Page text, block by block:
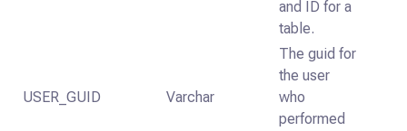
and ID for a
table.
USER_GUID Varchar
The guid for
the user
who
performed